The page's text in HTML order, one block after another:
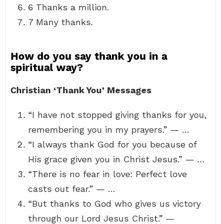
6 Thanks a million.
7 Many thanks.
How do you say thank you in a
spiritual way?
Christian ‘Thank You’ Messages
“I have not stopped giving thanks for you,
remembering you in my prayers.” — …
“I always thank God for you because of
His grace given you in Christ Jesus.” — …
“There is no fear in love: Perfect love
casts out fear.” — …
“But thanks to God who gives us victory
through our Lord Jesus Christ.” —